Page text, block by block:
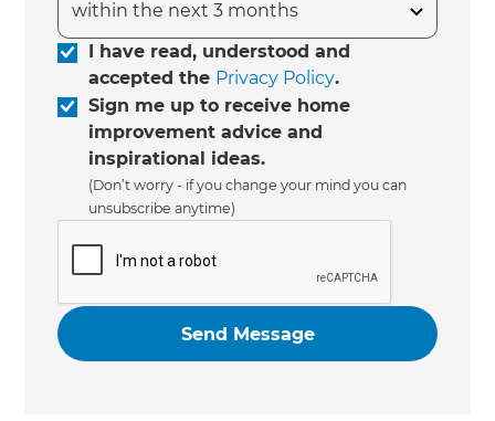
I have read, understood and
accepted the Privacy Policy.
Sign me up to receive home
improvement advice and
inspirational ideas.
(Don’t worry - if you change your mind you can
unsubscribe anytime)